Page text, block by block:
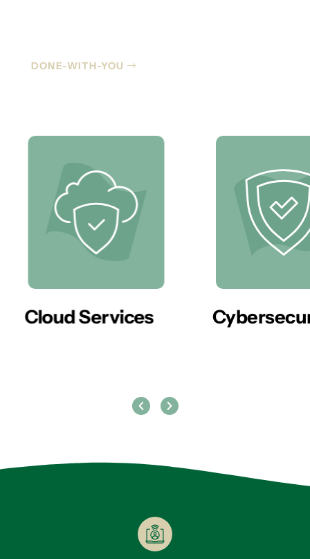
DONE-WITH-YOU
Cloud Services